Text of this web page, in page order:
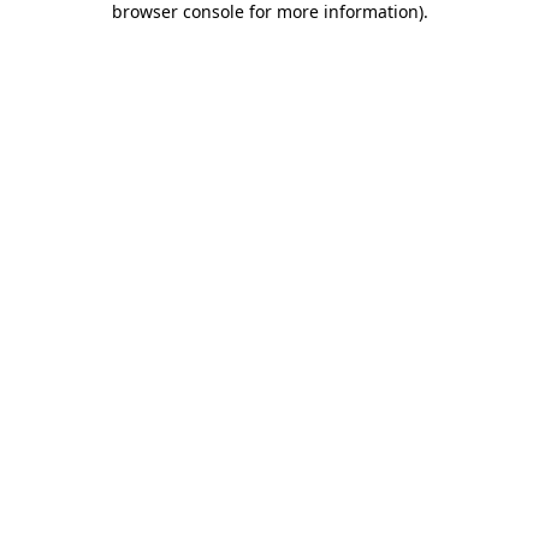
browser console for more information).